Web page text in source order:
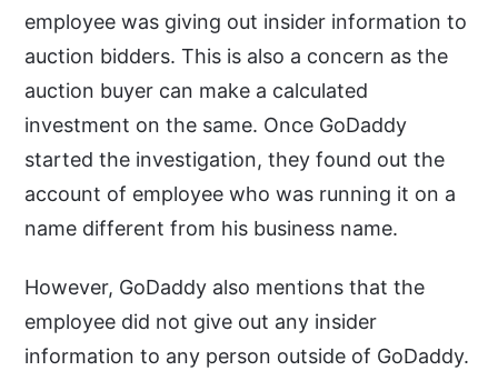
employee was giving out insider information to
auction bidders. This is also a concern as the
auction buyer can make a calculated
investment on the same. Once GoDaddy
started the investigation, they found out the
account of employee who was running it on a
name different from his business name.
However, GoDaddy also mentions that the
employee did not give out any insider
information to any person outside of GoDaddy.